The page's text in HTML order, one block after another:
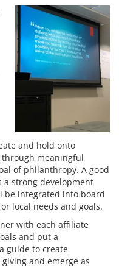
and hold onto
meaningful
of philanthropy. A good
strong development
be integrated into board
local needs and goals.
with each affiliate
and put a
guide to create
and emerge as